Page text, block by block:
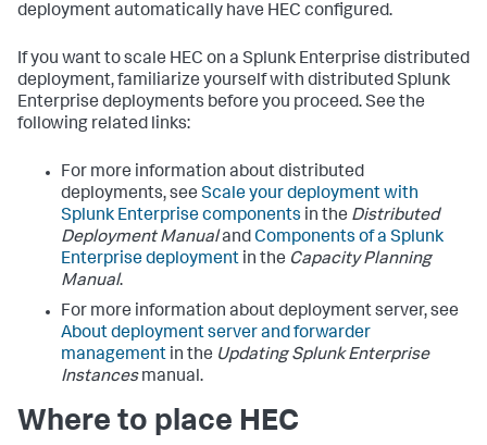
deployment automatically have HEC configured.
If you want to scale HEC on a Splunk Enterprise distributed
deployment, familiarize yourself with distributed Splunk
Enterprise deployments before you proceed. See the
following related links:
For more information about distributed
deployments, see Scale your deployment with
Splunk Enterprise components in the Distributed
Deployment ManualandComponents of a Splunk
Enterprise deployment in the Capacity Planning
Manual.
For more information about deployment server, see
About deployment server and forwarder
management in the Updating Splunk Enterprise
Instancesmanual.
Where to place HEC